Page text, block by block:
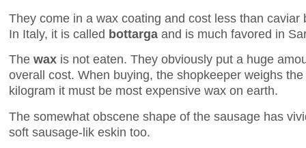
They come in a wax coating and cost less than caviar
In Italy, it is called bottarga and is much favored in
The wax is not eaten. They obviously put a huge
overall cost. When buying, the shopkeeper weighs
kilogram it must be most expensive wax on earth.
The somewhat obscene shape of the sausage has
soft sausage-lik eskin too.